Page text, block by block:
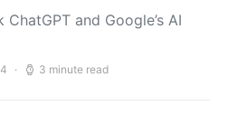
and Google’s AI
3 minute read